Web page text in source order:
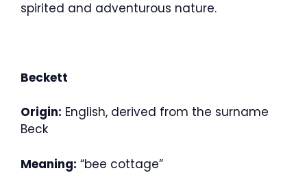
spirited and adventurous nature.
Beckett
Origin: English, derived from the surname
Beck
Meaning: “bee cottage”